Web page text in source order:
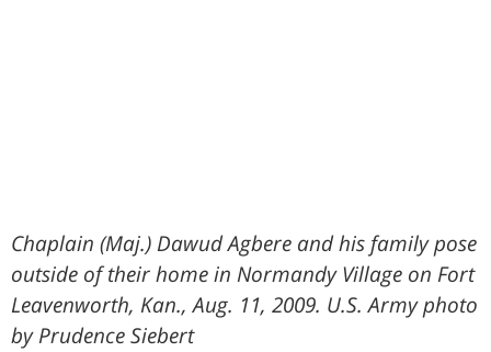
Chaplain (Maj.) Dawud Agbere and his family pose
outside of their home in Normandy Village on Fort
Leavenworth, Kan., Aug. 11, 2009. U.S. Army photo
by Prudence Siebert